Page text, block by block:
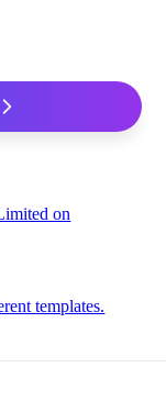
on
templates.